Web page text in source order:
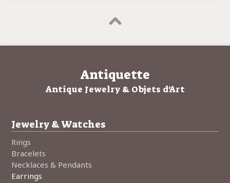
Antiquette
Antique Jewelry & Objets d'Art
Jewelry & Watches
Rings
Bracelets
Necklaces & Pendants
Earrings